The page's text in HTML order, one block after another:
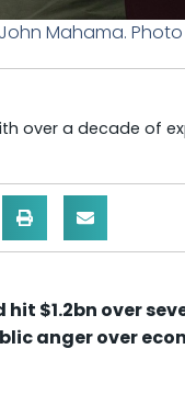
Mahama.
over a decade of
$1.2bn over
anger over